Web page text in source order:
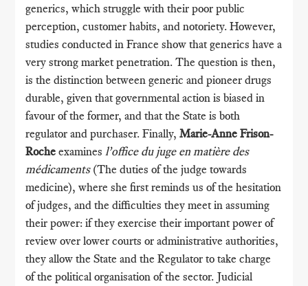
generics, which struggle with their poor public
perception, customer habits, and notoriety. However,
studies conducted in France show that generics have a
very strong market penetration. The question is then,
is the distinction between generic and pioneer drugs
durable, given that governmental action is biased in
favour of the former, and that the State is both
regulator and purchaser. Finally,Marie-Anne Frison-
Roche examines l’office du juge en matière des
médicaments (The duties of the judge towards
medicine), where she first reminds us of the hesitation
of judges, and the difficulties they meet in assuming
their power: if they exercise their important power of
review over lower courts or administrative authorities,
they allow the State and the Regulator to take charge
of the political organisation of the sector. Judicial